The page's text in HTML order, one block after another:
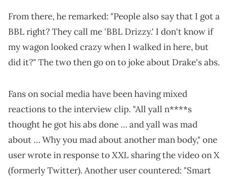
From there, he remarked: "People also say that I got a
BBL right? They call me 'BBL Drizzy.' I don't know if
my wagon looked crazy when I walked in here, but
did it?" The two then go on to joke about Drake's abs.
Fans on social media have been having mixed
reactions to the interview clip. "All yall n****s
thought he got his abs done … and yall was mad
about … Why you mad about another man body," one
user wrote in response toXXL sharing the video on X
(formerly Twitter). Another user countered: "Smart